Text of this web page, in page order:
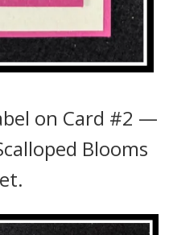
on Card #2 —
Blooms